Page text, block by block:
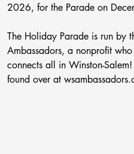
2026, for the Parade on
The Holiday Parade is run by
Ambassadors, a nonprofit
connects all in Winston-
found over at